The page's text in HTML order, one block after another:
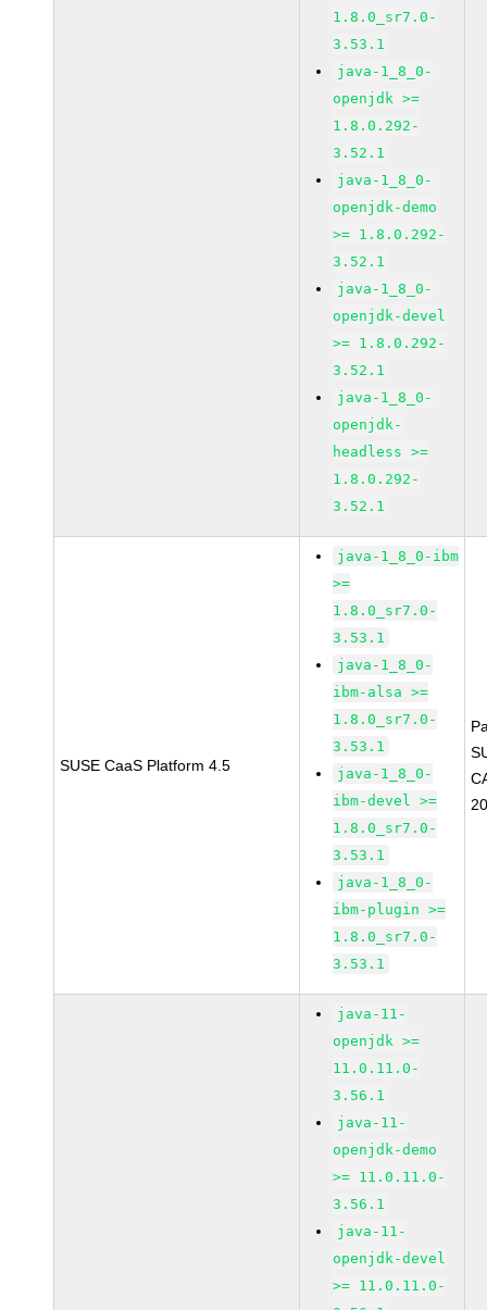
1.8.0_sr7.0-
3.53.1
java-1_8_0-
openjdk >=
1.8.0.292-
3.52.1
java-1_8_0-
openjdk-demo
>= 1.8.0.292-
3.52.1
java-1_8_0-
openjdk-devel
>= 1.8.0.292-
3.52.1
java-1_8_0-
openjdk-
headless >=
1.8.0.292-
3.52.1
SUSE CaaS Platform 4.5
java-1_8_0-ibm
>=
1.8.0_sr7.0-
3.53.1
java-1_8_0-
ibm-alsa >=
1.8.0_sr7.0-
3.53.1
java-1_8_0-
ibm-devel >=
1.8.0_sr7.0-
3.53.1
java-1_8_0-
ibm-plugin >=
1.8.0_sr7.0-
3.53.1
java-11-
openjdk >=
11.0.11.0-
3.56.1
java-11-
openjdk-demo
>= 11.0.11.0-
3.56.1
java-11-
openjdk-devel
>= 11.0.11.0-